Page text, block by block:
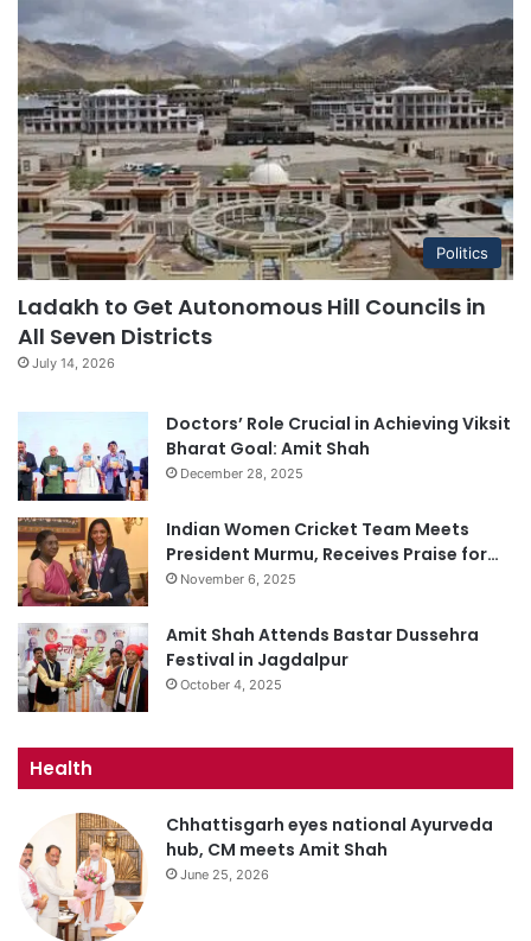
Politics
Ladakh to Get Autonomous Hill Councils in
All Seven Districts
July 14, 2026
Doctors’ Role Crucial in Achieving Viksit
Bharat Goal: Amit Shah
December 28, 2025
Indian Women Cricket Team Meets
President Murmu, Receives Praise for…
November 6, 2025
Amit Shah Attends Bastar Dussehra
Festival in Jagdalpur
October 4, 2025
Health
Chhattisgarh eyes national Ayurveda
hub, CM meets Amit Shah
June 25, 2026